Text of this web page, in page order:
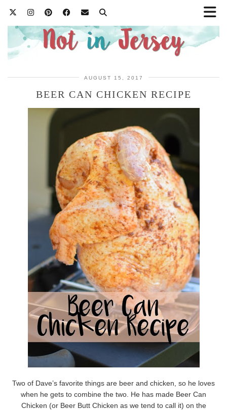
AUGUST 15, 2017
BEER CAN CHICKEN RECIPE
Two of Dave’s favorite things are beer and chicken, so he loves
when he gets to combine the two. He has made Beer Can
Chicken (or Beer Butt Chicken as we tend to call it) on the